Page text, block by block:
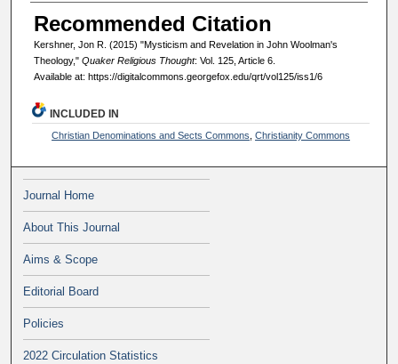
Recommended Citation
Kershner, Jon R. (2015) "Mysticism and Revelation in John Woolman's
Theology," Quaker Religious Thought: Vol. 125, Article 6.
Available at: https://digitalcommons.georgefox.edu/qrt/vol125/iss1/6
INCLUDED IN
Christian Denominations and Sects Commons ,Christianity Commons
Journal Home
About This Journal
Aims & Scope
Editorial Board
Policies
2022 Circulation Statistics